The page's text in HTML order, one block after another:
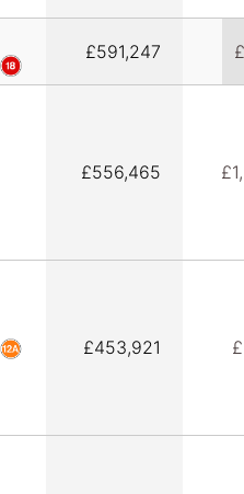
£591,247
£556,465
£453,921